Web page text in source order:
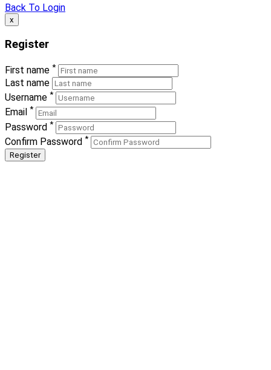
Back To Login
x
Register
First name *
Last name
Username *
Email *
Password *
Confirm Password *
Register